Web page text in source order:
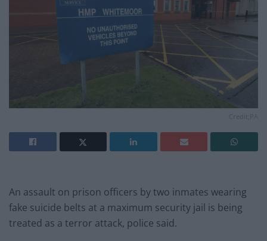
An assault on prison officers by two inmates wearing
fake suicide belts at a maximum security jail is being
treated as a terror attack, police said.